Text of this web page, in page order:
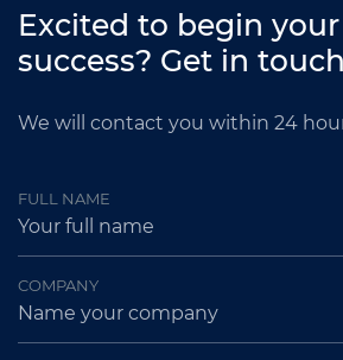
Excited to begin
success? Get in
We will contact you within 24
FULL NAME
COMPANY